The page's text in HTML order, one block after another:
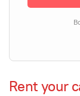
Rent your